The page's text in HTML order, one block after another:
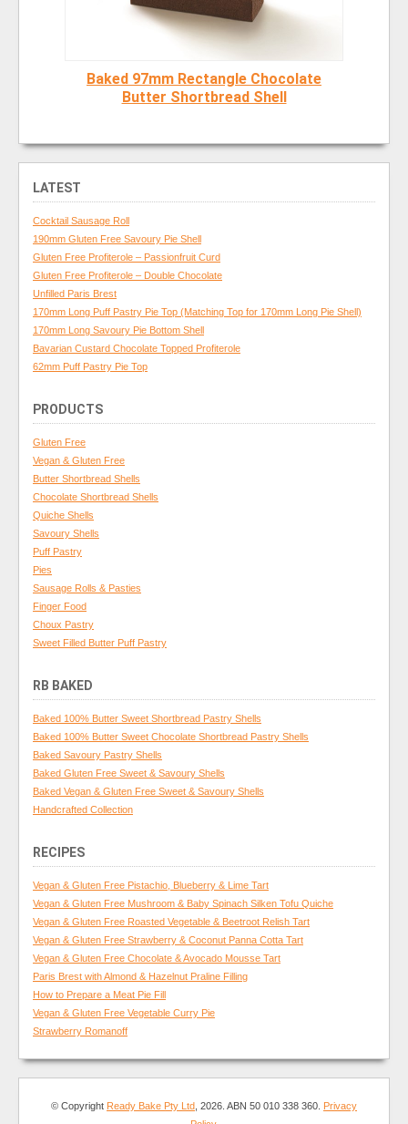
Baked 97mm Rectangle Chocolate
Butter Shortbread Shell
LATEST
Cocktail Sausage Roll
190mm Gluten Free Savoury Pie Shell
Gluten Free Profiterole – Passionfruit Curd
Gluten Free Profiterole – Double Chocolate
Unfilled Paris Brest
170mm Long Puff Pastry Pie Top (Matching Top for 170mm Long Pie Shell)
170mm Long Savoury Pie Bottom Shell
Bavarian Custard Chocolate Topped Profiterole
62mm Puff Pastry Pie Top
PRODUCTS
Gluten Free
Vegan & Gluten Free
Butter Shortbread Shells
Chocolate Shortbread Shells
Quiche Shells
Savoury Shells
Puff Pastry
Pies
Sausage Rolls & Pasties
Finger Food
Choux Pastry
Sweet Filled Butter Puff Pastry
RB BAKED
Baked 100% Butter Sweet Shortbread Pastry Shells
Baked 100% Butter Sweet Chocolate Shortbread Pastry Shells
Baked Savoury Pastry Shells
Baked Gluten Free Sweet & Savoury Shells
Baked Vegan & Gluten Free Sweet & Savoury Shells
Handcrafted Collection
RECIPES
Vegan & Gluten Free Pistachio, Blueberry & Lime Tart
Vegan & Gluten Free Mushroom & Baby Spinach Silken Tofu Quiche
Vegan & Gluten Free Roasted Vegetable & Beetroot Relish Tart
Vegan & Gluten Free Strawberry & Coconut Panna Cotta Tart
Vegan & Gluten Free Chocolate & Avocado Mousse Tart
Paris Brest with Almond & Hazelnut Praline Filling
How to Prepare a Meat Pie Fill
Vegan & Gluten Free Vegetable Curry Pie
Strawberry Romanoff
© Copyright Ready Bake Pty Ltd , 2026. ABN 50 010 338 360.
Privacy